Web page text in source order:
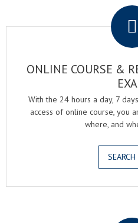
ONLINE COURSE &
With the 24 hours a day, 7
access of online course, you
where, and